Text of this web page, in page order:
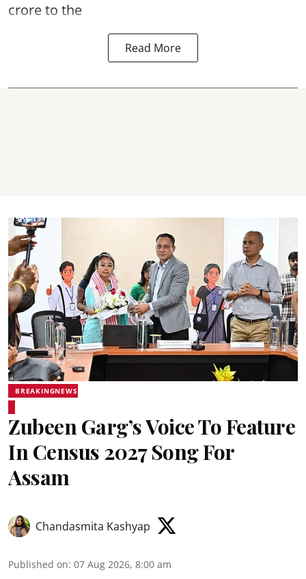
crore to the
Read More
BREAKINGNEWS
Zubeen Garg’s Voice To Feature
In Census 2027 Song For
Assam
Chandasmita Kashyap
Published on: 07 Aug 2026, 8:00 am